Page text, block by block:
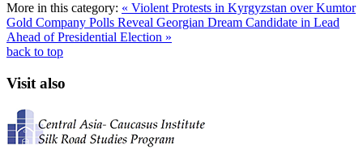
More in this category: « Violent Protests in Kyrgyzstan over Kumtor
Gold Company Polls Reveal Georgian Dream Candidate in Lead
Ahead of Presidential Election »
back to top
Visit also